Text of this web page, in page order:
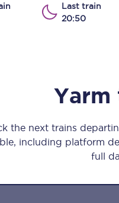
Last train
20:50
Yarm
the next trains
including platform
full